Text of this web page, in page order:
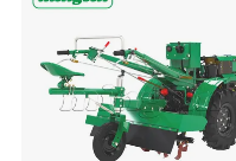
Farm Agricultural Compact
Tractor